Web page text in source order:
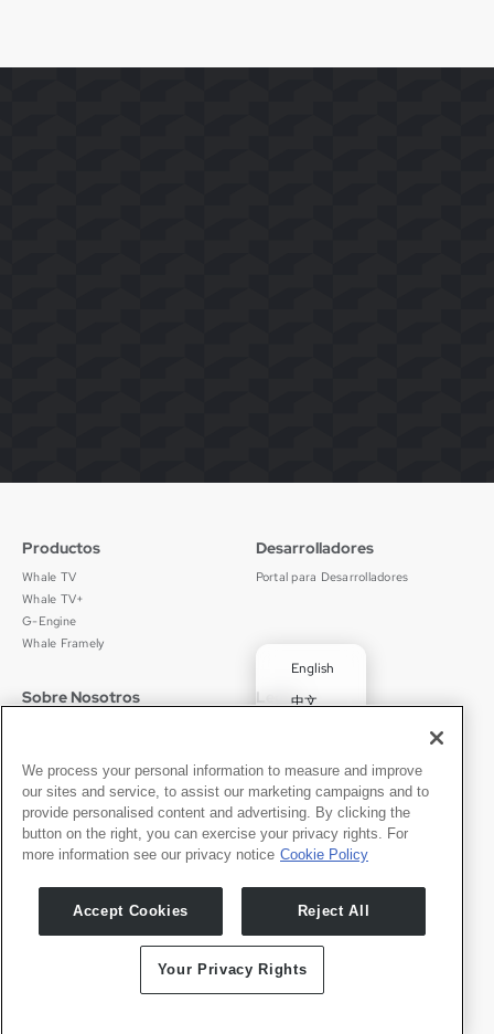
Español
English
中文
Português
✓Español
Productos
Whale TV
Whale TV+
G-Engine
Whale Framely
Desarrolladores
Portal para Desarrolladores
Sobre Nosotros
Noticias
Sala de Prensa
Legal
京ICP备11012483号-9
Contacto
Asóciate Con Nosotros
We process your personal information to measure and improve
our sites and service, to assist our marketing campaigns and to
provide personalised content and advertising. By clicking the
button on the right, you can exercise your privacy rights. For
more information see our privacy notice Cookie Policy
Accept Cookies Reject All
Your Privacy Rights